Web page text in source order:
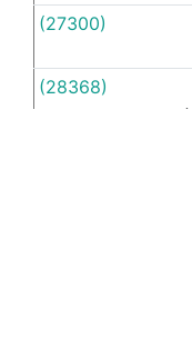
(27300)
(28368)